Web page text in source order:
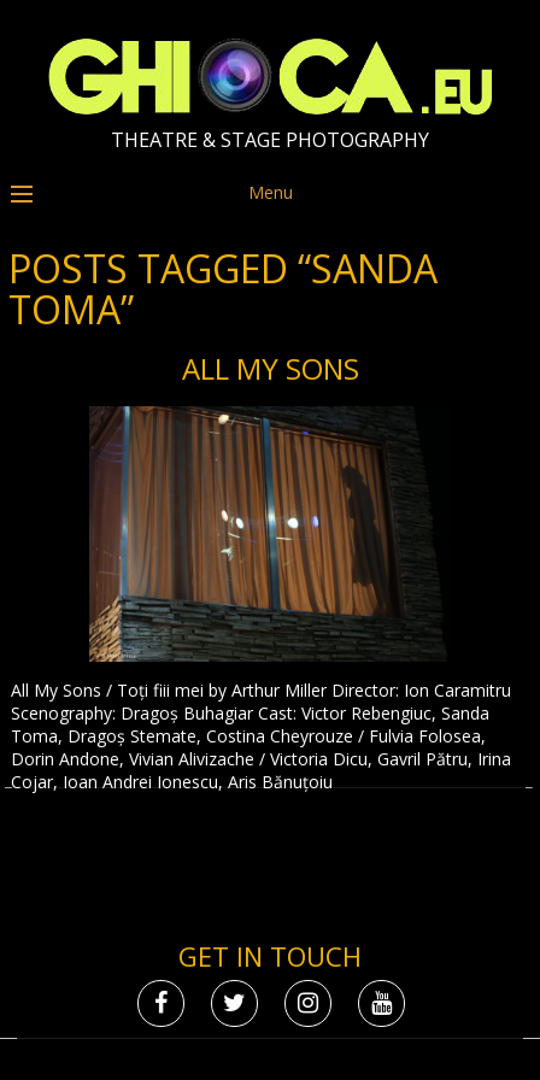
THEATRE & STAGE PHOTOGRAPHY
Menu
POSTS TAGGED “SANDA
TOMA”
ALL MY SONS
All My Sons / Toți fiii mei by Arthur Miller Director: Ion Caramitru
Scenography: Dragoș Buhagiar Cast: Victor Rebengiuc, Sanda
Toma, Dragoș Stemate, Costina Cheyrouze / Fulvia Folosea,
Dorin Andone, Vivian Alivizache / Victoria Dicu, Gavril Pătru, Irina
Cojar, Ioan Andrei Ionescu, Aris Bănuțoiu
GET IN TOUCH